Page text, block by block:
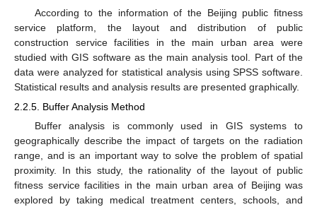
According to the information of the Beijing public fitness
service platform, the layout and distribution of public
construction service facilities in the main urban area were
studied with GIS software as the main analysis tool. Part of the
data were analyzed for statistical analysis using SPSS software.
Statistical results and analysis results are presented graphically.
2.2.5. Buffer Analysis Method
Buffer analysis is commonly used in GIS systems to
geographically describe the impact of targets on the radiation
range, and is an important way to solve the problem of spatial
proximity. In this study, the rationality of the layout of public
fitness service facilities in the main urban area of Beijing was
explored by taking medical treatment centers, schools, and